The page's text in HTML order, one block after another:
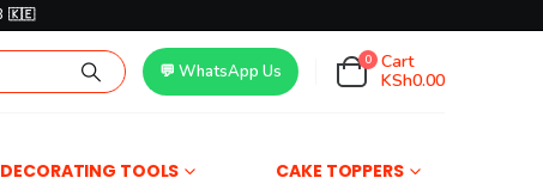
🇰🇪
💬 WhatsApp Us
0 Cart
KSh0.00
DECORATING TOOLS CAKE TOPPERS